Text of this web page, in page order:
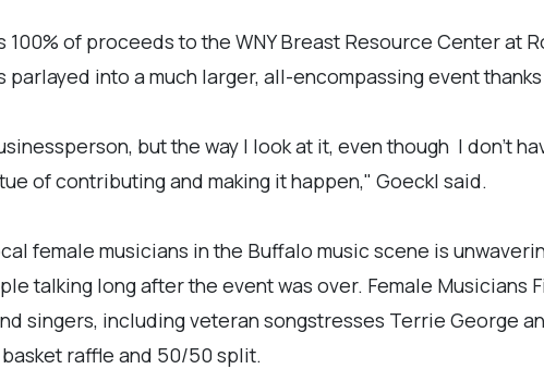
of proceeds to the WNY Breast Resource Center at
parlayed into a much larger, all-encompassing event
but the way I look at it, even though I don't
of contributing and making it happen," Goeckl said.
female musicians in the Buffalo music scene is
talking long after the event was over. Female Musicians
singers, including veteran songstresses Terrie George
raffle and 50/50 split.